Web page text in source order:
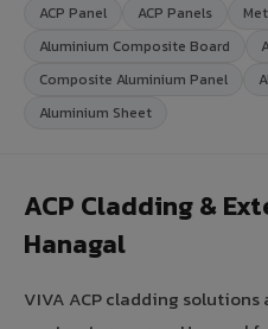
ACP Panel
ACP Panels
Aluminium Composite Board
Composite Aluminium Panel
Aluminium Sheet
ACP Cladding &
Hanagal
VIVA ACP cladding